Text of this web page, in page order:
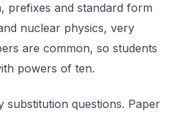
prefixes and standard form
nuclear physics, very
are common, so students
powers of ten.
substitution questions. Paper